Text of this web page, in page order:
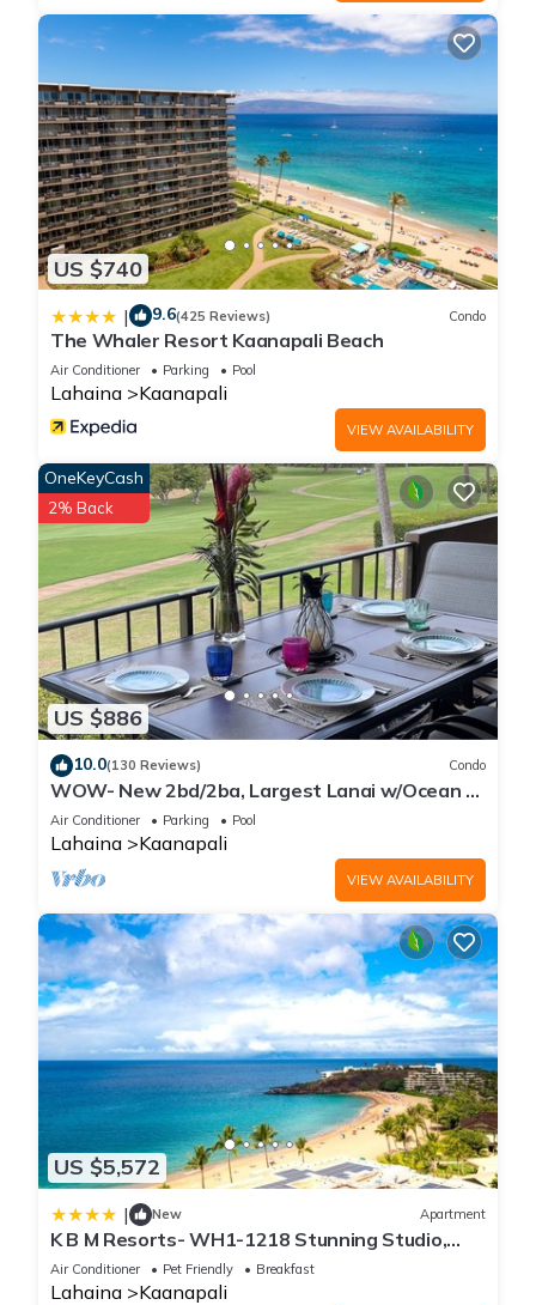
US $740
| 9.6(425 Reviews) Condo
The Whaler Resort Kaanapali Beach
Air Conditioner Parking Pool
Lahaina Kaanapali
VIEW AVAILABILITY
US $886
OneKeyCash
2% Back
10.0(130 Reviews) Condo
WOW- New 2bd/2ba, Largest Lanai w/Ocean &
Golf Course Views, Lowest Resort Fee!
Air Conditioner Parking Pool
Lahaina Kaanapali
VIEW AVAILABILITY
US $5,572
| New Apartment
K B M Resorts- WH1-1218 Stunning Studio,
whale watching, big ocean views, steps to
beach
Air Conditioner Pet Friendly Breakfast
Lahaina Kaanapali